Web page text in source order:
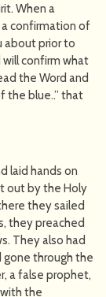
When a
a confirmation of
about prior to
will confirm what
the Word and
the blue..” that
laid hands on
out by the Holy
they sailed
they preached
They also had
gone through the
a false prophet,
with the